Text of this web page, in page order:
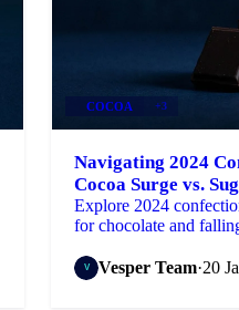
COCOA +3
Navigating 2024
Cocoa Surge vs.
Explore 2024
for chocolate and
Vesper Team·20